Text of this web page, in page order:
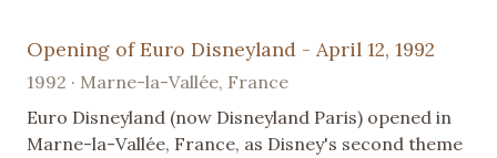
Opening of Euro Disneyland - April 12, 1992
1992 · Marne-la-Vallée, France
Euro Disneyland (now Disneyland Paris) opened in
Marne-la-Vallée, France, as Disney's second theme